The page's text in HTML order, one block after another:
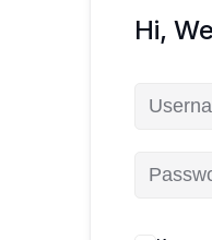
Hi,